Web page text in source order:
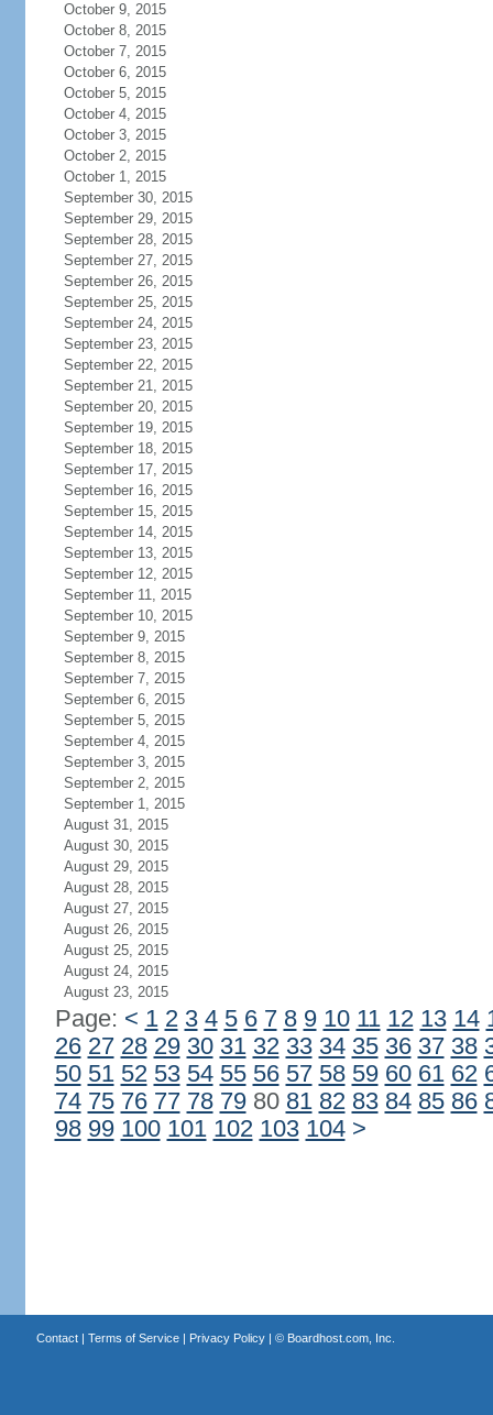
October 9, 2015
October 8, 2015
October 7, 2015
October 6, 2015
October 5, 2015
October 4, 2015
October 3, 2015
October 2, 2015
October 1, 2015
September 30, 2015
September 29, 2015
September 28, 2015
September 27, 2015
September 26, 2015
September 25, 2015
September 24, 2015
September 23, 2015
September 22, 2015
September 21, 2015
September 20, 2015
September 19, 2015
September 18, 2015
September 17, 2015
September 16, 2015
September 15, 2015
September 14, 2015
September 13, 2015
September 12, 2015
September 11, 2015
September 10, 2015
September 9, 2015
September 8, 2015
September 7, 2015
September 6, 2015
September 5, 2015
September 4, 2015
September 3, 2015
September 2, 2015
September 1, 2015
August 31, 2015
August 30, 2015
August 29, 2015
August 28, 2015
August 27, 2015
August 26, 2015
August 25, 2015
August 24, 2015
August 23, 2015
Page: < 1 2 3 4 5 6 7 8 9 10 11 12 13 14
26 27 28 29 30 31 32 33 34 35 36 37 38
50 51 52 53 54 55 56 57 58 59 60 61 62
74 75 76 77 78 7980 81 82 83 84 85 86
98 99 100 101 102 103 104 >
Contact| Terms of Service| Privacy Policy| © Boardhost.com, Inc.